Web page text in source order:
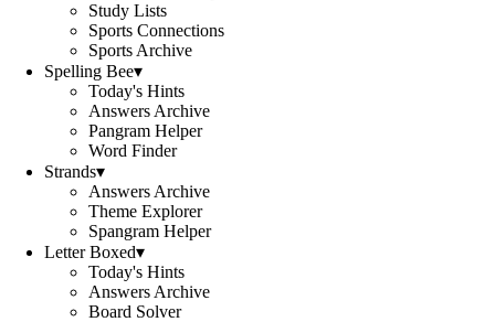
Study Lists
Sports Connections
Sports Archive
Spelling Bee▾
Today's Hints
Answers Archive
Pangram Helper
Word Finder
Strands▾
Answers Archive
Theme Explorer
Spangram Helper
Letter Boxed▾
Today's Hints
Answers Archive
Board Solver